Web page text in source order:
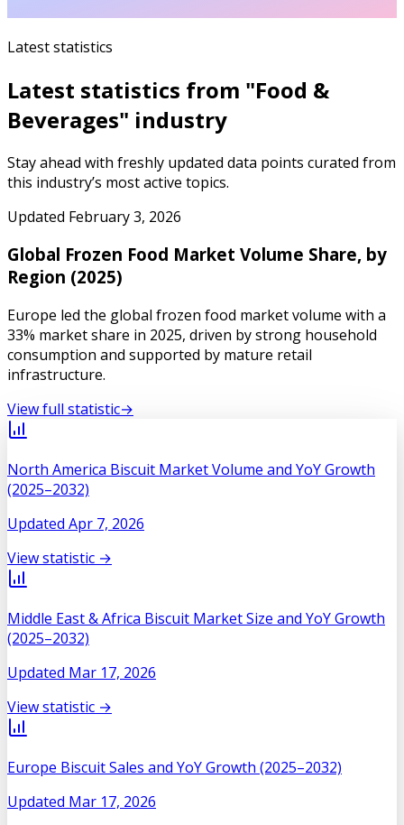
Latest statistics
Latest statistics from "Food &
Beverages" industry
Stay ahead with freshly updated data points curated from
this industry’s most active topics.
Updated February 3, 2026
Global Frozen Food Market Volume Share, by
Region (2025)
Europe led the global frozen food market volume with a
33% market share in 2025, driven by strong household
consumption and supported by mature retail
infrastructure.
View full statistic→
North America Biscuit Market Volume and YoY Growth
(2025–2032)
Updated Apr 7, 2026
View statistic →
Middle East & Africa Biscuit Market Size and YoY Growth
(2025–2032)
Updated Mar 17, 2026
View statistic →
Europe Biscuit Sales and YoY Growth (2025–2032)
Updated Mar 17, 2026